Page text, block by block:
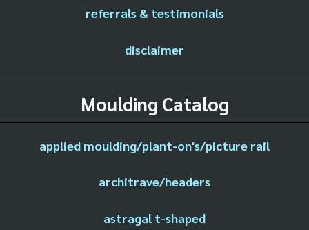
referrals & testimonials
disclaimer
Moulding Catalog
applied moulding/plant-on's/picture rail
architrave/headers
astragal t-shaped